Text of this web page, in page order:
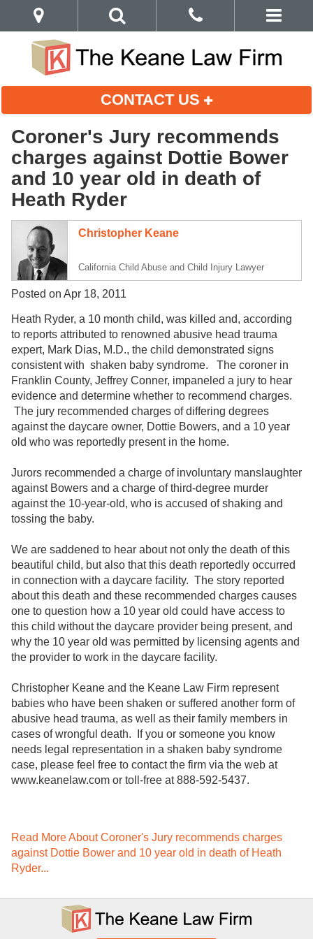
CONTACT US
Coroner's Jury recommends
charges against Dottie Bower
and 10 year old in death of
Heath Ryder
Christopher Keane
California Child Abuse and Child Injury Lawyer
Posted on Apr 18, 2011
Heath Ryder, a 10 month child, was killed and, according
to reports attributed to renowned abusive head trauma
expert, Mark Dias, M.D., the child demonstrated signs
consistent with shaken baby syndrome. The coroner in
Franklin County, Jeffrey Conner, impaneled a jury to hear
evidence and determine whether to recommend charges.
The jury recommended charges of differing degrees
against the daycare owner, Dottie Bowers, and a 10 year
old who was reportedly present in the home.
Jurors recommended a charge of involuntary manslaughter
against Bowers and a charge of third-degree murder
against the 10-year-old, who is accused of shaking and
tossing the baby.
We are saddened to hear about not only the death of this
beautiful child, but also that this death reportedly occurred
in connection with a daycare facility. The story reported
about this death and these recommended charges causes
one to question how a 10 year old could have access to
this child without the daycare provider being present, and
why the 10 year old was permitted by licensing agents and
the provider to work in the daycare facility.
Christopher Keane and the Keane Law Firm represent
babies who have been shaken or suffered another form of
abusive head trauma, as well as their family members in
cases of wrongful death. If you or someone you know
needs legal representation in a shaken baby syndrome
case, please feel free to contact the firm via the web at
www.keanelaw.com or toll-free at 888-592-5437.
Read More About Coroner's Jury recommends charges
against Dottie Bower and 10 year old in death of Heath
Ryder...